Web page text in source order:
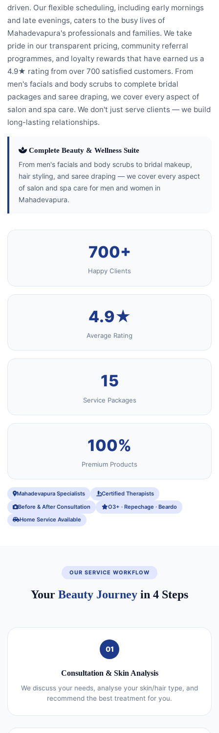
driven. Our flexible scheduling, including early mornings
and late evenings, caters to the busy lives of
Mahadevapura's professionals and families. We take
pride in our transparent pricing, community referral
programmes, and loyalty rewards that have earned us a
4.9★ rating from over 700 satisfied customers. From
men's facials and body scrubs to complete bridal
packages and saree draping, we cover every aspect of
salon and spa care. We don't just serve clients — we build
long-lasting relationships.
Complete Beauty & Wellness Suite
From men's facials and body scrubs to bridal makeup,
hair styling, and saree draping — we cover every aspect
of salon and spa care for men and women in
Mahadevapura.
700+
Happy Clients
4.9★
Average Rating
15
Service Packages
100%
Premium Products
Mahadevapura Specialists
Certified Therapists
Before & After Consultation
O3+ · Repechage · Beardo
Home Service Available
OUR SERVICE WORKFLOW
Your Beauty Journey in 4 Steps
01
Consultation & Skin Analysis
We discuss your needs, analyse your skin/hair type, and
recommend the best treatment for you.